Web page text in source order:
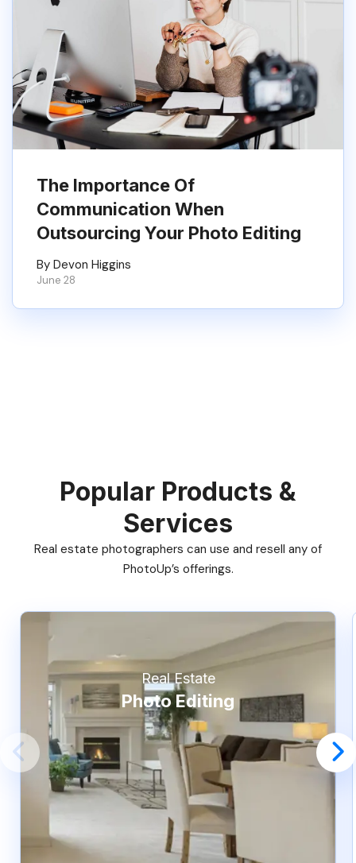
The Importance Of
Communication When
Outsourcing Your Photo Editing
By Devon Higgins
June 28
Popular Products &
Services
Real estate photographers can use and resell any of
PhotoUp’s offerings.
Real Estate
Photo Editing